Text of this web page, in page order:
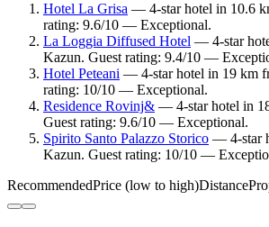
Hotel La Grisa — 4-star hotel in 10.6
rating: 9.6/10 — Exceptional.
La Loggia Diffused Hotel — 4-star
Kazun. Guest rating: 9.4/10 —
Hotel Peteani — 4-star hotel in 19 km
rating: 10/10 — Exceptional.
Residence Rovinj& — 4-star hotel in
Guest rating: 9.6/10 — Exceptional.
Spirito Santo Palazzo Storico — 4-star
Kazun. Guest rating: 10/10 —
RecommendedPrice (low to high)Distance